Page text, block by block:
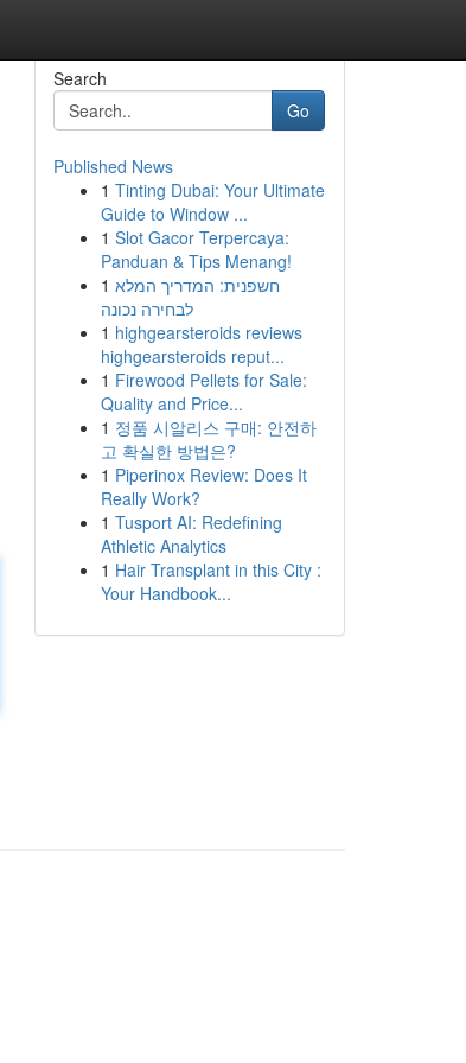
Search
Go
Published News
1 Tinting Dubai: Your Ultimate
Guide to Window ...
1 Slot Gacor Terpercaya:
Panduan & Tips Menang!
1 חשפנית: המדריך המלא
לבחירה נכונה
1 highgearsteroids reviews
highgearsteroids reput...
1 Firewood Pellets for Sale:
Quality and Price...
1 정품 시알리스 구매: 안전하
고 확실한 방법은?
1 Piperinox Review: Does It
Really Work?
1 Tusport AI: Redefining
Athletic Analytics
1 Hair Transplant in this City :
Your Handbook...